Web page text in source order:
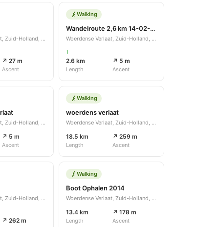
Woerdense Verlaat, Zuid-Holland, NL
↗ 27 m
Ascent
Walking
Wandelroute 2,6 km 14-02-2021
Woerdense Verlaat, Zuid-Holland, NL
T
2.6 km
Length
↗ 5 m
Ascent
Woerdense Verlaat, Zuid-Holland, NL
↗ 5 m
Ascent
Walking
woerdens verlaat
Woerdense Verlaat, Zuid-Holland, NL
18.5 km
Length
↗ 259 m
Ascent
Woerdense Verlaat, Zuid-Holland, NL
↗ 262 m
Walking
Boot Ophalen 2014
Woerdense Verlaat, Zuid-Holland, NL
13.4 km
Length
↗ 178 m
Ascent